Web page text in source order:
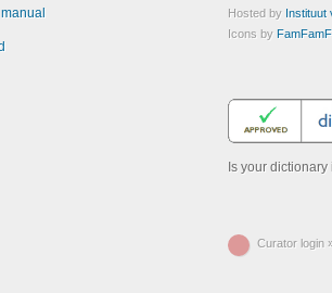
Hosted by Instituut
Icons by
Is your
Curator login